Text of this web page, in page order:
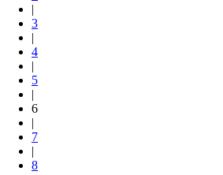
|
3
|
4
|
5
|
6
|
7
|
8